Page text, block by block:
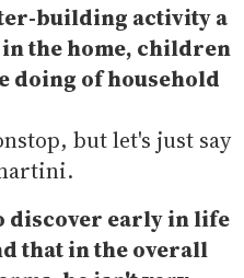
building activity a
the home, children
doing of household
but let's just say
discover early in life
that in the overall